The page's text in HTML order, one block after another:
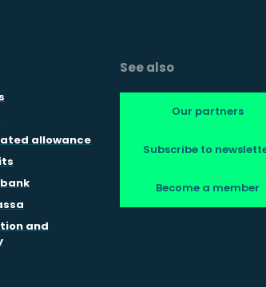
allowance
and
See also
Our partners
Subscribe to
Become a member